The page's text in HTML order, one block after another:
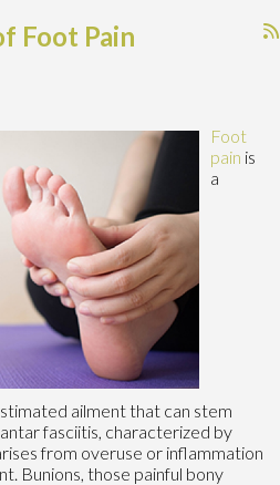
Foot Pain
Foot
pain is
a
ailment that can stem
fasciitis, characterized by
from overuse or inflammation
Bunions, those painful bony